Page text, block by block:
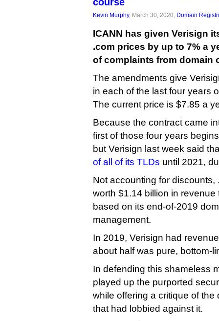
Kevin Murphy, March 30, 2020, Domain
ICANN has given Verisign
.com prices by up to 7% a
of complaints from domain
The amendments give
in each of the last four years
The current price is $7.85 a
Because the contract came
first of those four years
but Verisign last week said
of all of its TLDs until 2021,
Not accounting for
worth $1.14 billion in revenue
based on its end-of-2019
management.
In 2019, Verisign had
about half was pure, bottom-
In defending this shameless
played up the purported
while offering a critique of
that had lobbied against it.